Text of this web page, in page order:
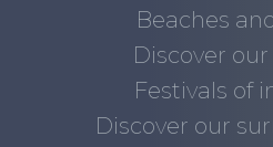
Beaches
Discover
Festivals of
Discover our